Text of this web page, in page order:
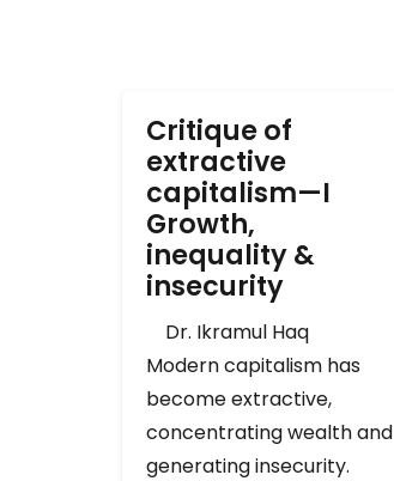
Critique of
extractive
capitalism—I
Growth,
inequality &
insecurity
Dr. Ikramul Haq
Modern capitalism has
become extractive,
concentrating wealth and
generating insecurity.